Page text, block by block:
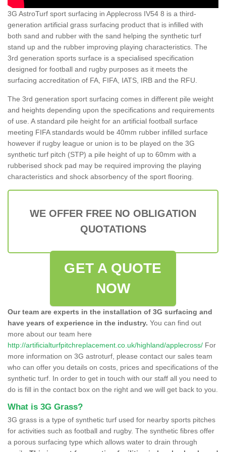
3G AstroTurf sport surfacing in Applecross IV54 8 is a third-
generation artificial grass surfacing product that is infilled with
both sand and rubber with the sand helping the synthetic turf
stand up and the rubber improving playing characteristics. The
3rd generation sports surface is a specialised specification
designed for football and rugby purposes as it meets the
surfacing accreditation of FA, FIFA, IATS, IRB and the RFU.
The 3rd generation sport surfacing comes in different pile weight
and heights depending upon the specifications and requirements
of use. A standard pile height for an artificial football surface
meeting FIFA standards would be 40mm rubber infilled surface
however if rugby league or union is to be played on the 3G
synthetic turf pitch (STP) a pile height of up to 60mm with a
rubberised shock pad may be required improving the playing
characteristics and shock absorbency of the sport flooring.
WE OFFER FREE NO OBLIGATION
QUOTATIONS
GET A QUOTE
NOW
Our team are experts in the installation of 3G surfacing and
have years of experience in the industry. You can find out
more about our team here
http://artificialturfpitchreplacement.co.uk/highland/applecross/ For
more information on 3G astroturf, please contact our sales team
who can offer you details on costs, prices and specifications of the
synthetic turf. In order to get in touch with our staff all you need to
do is fill in the contact box on the right and we will get back to you.
What is 3G Grass?
3G grass is a type of synthetic turf used for nearby sports pitches
for activities such as football and rugby. The synthetic fibres offer
a porous surfacing type which allows water to drain through